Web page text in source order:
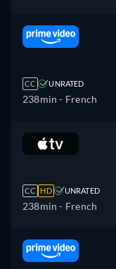
CC UNRATED
238min - French
CC HD UNRATED
238min - French